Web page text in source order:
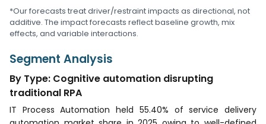
*Our forecasts treat driver/restraint impacts as directional, not
additive. The impact forecasts reflect baseline growth, mix
effects, and variable interactions.
Segment Analysis
By Type: Cognitive automation disrupting
traditional RPA
IT Process Automation held 55.40% of service delivery